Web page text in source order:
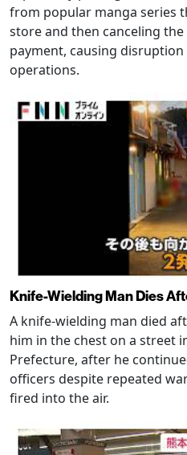
from popular manga series
store and then canceling
payment, causing
operations.
Knife-Wielding Man Dies
A knife-wielding man died
him in the chest on a street
Prefecture, after he
officers despite repeated
fired into the air.